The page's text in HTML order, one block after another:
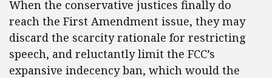
When the conservative justices finally do
reach the First Amendment issue, they may
discard the scarcity rationale for restricting
speech, and reluctantly limit the FCC’s
expansive indecency ban, which would the